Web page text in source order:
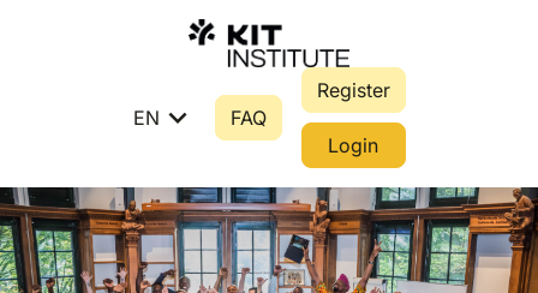
EN expand_more FAQ
Register
Login